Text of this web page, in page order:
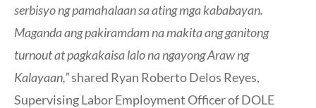
serbisyo ng pamahalaan sa ating mga kababayan.
Maganda ang pakiramdam na makita ang ganitong
turnout at pagkakaisa lalo na ngayong Araw ng
Kalayaan,”shared Ryan Roberto Delos Reyes,
Supervising Labor Employment Officer of DOLE